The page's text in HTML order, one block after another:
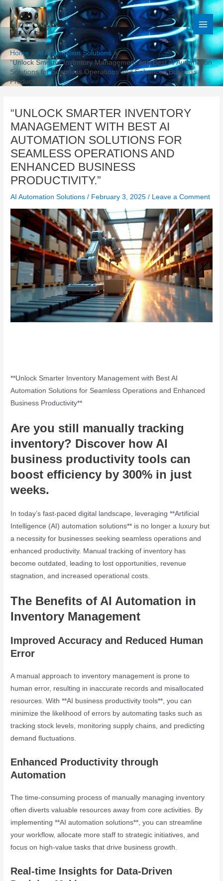
Skip
to
content
Home
AI Automation Solutions
“Unlock Smarter Inventory Management with Best AI Automation
Solutions for Seamless Operations and Enhanced Business
Productivity.”
“UNLOCK SMARTER INVENTORY
MANAGEMENT WITH BEST AI
AUTOMATION SOLUTIONS FOR
SEAMLESS OPERATIONS AND
ENHANCED BUSINESS
PRODUCTIVITY.”
AI Automation Solutions / February 3, 2025/ Leave a Comment
**Unlock Smarter Inventory Management with Best AI
Automation Solutions for Seamless Operations and Enhanced
Business Productivity**
Are you still manually tracking
inventory? Discover how AI
business productivity tools can
boost efficiency by 300% in just
weeks.
In today’s fast-paced digital landscape, leveraging **Artificial
Intelligence (AI) automation solutions** is no longer a luxury but
a necessity for businesses seeking seamless operations and
enhanced productivity. Manual tracking of inventory has
become outdated, leading to lost opportunities, revenue
stagnation, and increased operational costs.
The Benefits of AI Automation in
Inventory Management
Improved Accuracy and Reduced Human
Error
A manual approach to inventory management is prone to
human error, resulting in inaccurate records and misallocated
resources. With **AI business productivity tools**, you can
minimize the likelihood of errors by automating tasks such as
tracking stock levels, monitoring supply chains, and predicting
demand fluctuations.
Enhanced Productivity through
Automation
The time-consuming process of manually managing inventory
often diverts valuable resources away from core activities. By
implementing **AI automation solutions**, you can streamline
your workflow, allocate more staff to strategic initiatives, and
focus on high-value tasks that drive business growth.
Real-time Insights for Data-Driven